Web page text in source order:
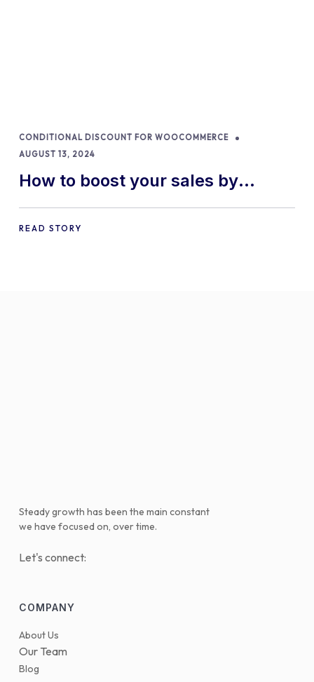
CONDITIONAL DISCOUNT FOR WOOCOMMERCE
AUGUST 13, 2024
How to boost your sales by
offering free gifts in
WooCommerce
READ STORY
Steady growth has been the main constant
we have focused on, over time.
Let's connect:
COMPANY
About Us
Our Team
Blog